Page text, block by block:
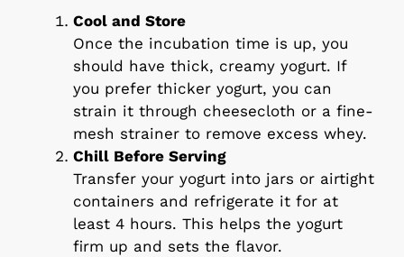
Cool and Store
Once the incubation time is up, you
should have thick, creamy yogurt. If
you prefer thicker yogurt, you can
strain it through cheesecloth or a fine-
mesh strainer to remove excess whey.
Chill Before Serving
Transfer your yogurt into jars or airtight
containers and refrigerate it for at
least 4 hours. This helps the yogurt
firm up and sets the flavor.